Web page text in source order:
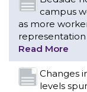
campus
as more
Read More
Changes
levels